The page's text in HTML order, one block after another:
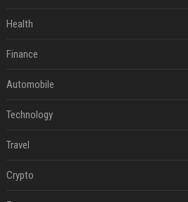
Health
Finance
Automobile
Technology
Travel
Crypto